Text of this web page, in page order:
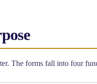
The forms fall into four